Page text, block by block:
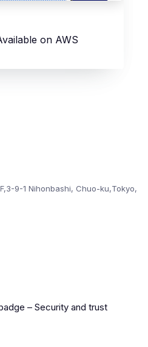
on AWS
9-1 Nihonbashi, Chuo-ku,Tokyo,